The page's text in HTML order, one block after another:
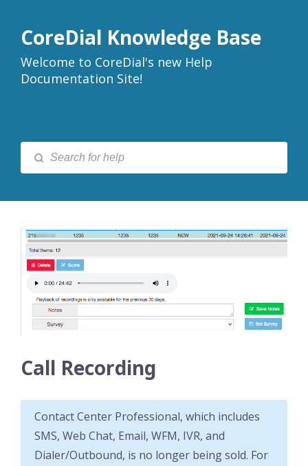
CoreDial Knowledge Base
Welcome to CoreDial's new Help
Documentation Site!
Call Recording
Contact Center Professional, which includes
SMS, Web Chat, Email, WFM, IVR, and
Dialer/Outbound, is no longer being sold. For